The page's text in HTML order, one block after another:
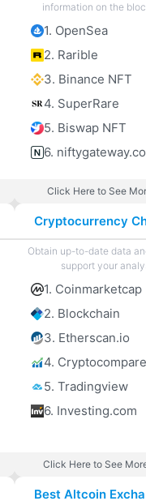
information on the
1. OpenSea
2. Rarible
3. Binance NFT
4. SuperRare
5. Biswap NFT
6.
Click Here to See
Obtain up-to-date data
support your
1. Coinmarketcap
2. Blockchain
3. Etherscan.io
4.
5. Tradingview
6. Investing.com
Click Here to See